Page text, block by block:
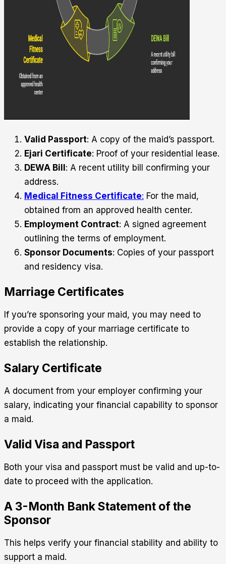
Valid Passport: A copy of the maid’s passport.
Ejari Certificate: Proof of your residential lease.
DEWA Bill : A recent utility bill confirming your
address.
Medical Fitness Certificate: For the maid,
obtained from an approved health center.
Employment Contract: A signed agreement
outlining the terms of employment.
Sponsor Documents: Copies of your passport
and residency visa.
Marriage Certificates
If you’re sponsoring your maid, you may need to
provide a copy of your marriage certificate to
establish the relationship.
Salary Certificate
A document from your employer confirming your
salary, indicating your financial capability to sponsor
a maid.
Valid Visa and Passport
Both your visa and passport must be valid and up-to-
date to proceed with the application.
A 3-Month Bank Statement of the
Sponsor
This helps verify your financial stability and ability to
support a maid.